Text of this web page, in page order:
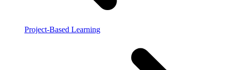
Project-Based Learning